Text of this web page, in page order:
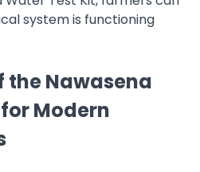
system is functioning
the Nawasena
Modern